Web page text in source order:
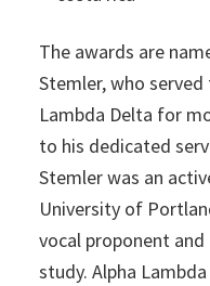
The awards are
Stemler, who
Lambda Delta for
to his dedicated
Stemler was an
University of
vocal proponent
study. Alpha